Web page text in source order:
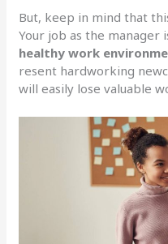
But, keep in mind that
Your job as the manager
healthy work
resent hardworking
will easily lose valuable